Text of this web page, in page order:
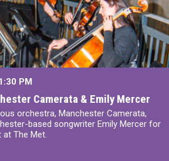
PM
Camerata & Emily Mercer
orchestra, Manchester Camerata,
based songwriter Emily Mercer for
The Met.